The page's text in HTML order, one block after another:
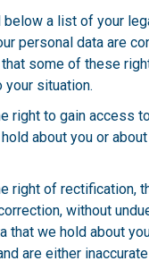
below a list of your
personal data are
some of these
your situation.
right to gain access
about you or
right of rectification,
without
that we hold about
are either